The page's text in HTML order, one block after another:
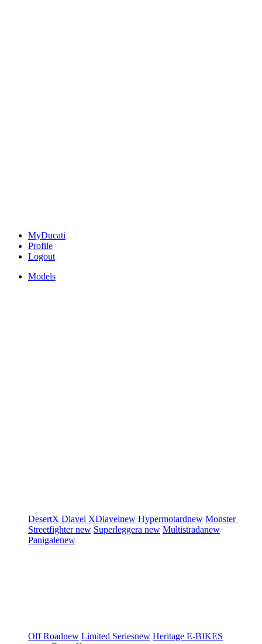
MyDucati
Profile
Logout
Models
DesertX Diavel XDiavelnew Hypermotardnew Monster
Streetfighternew Superleggera new Multistradanew
Panigalenew
Off Roadnew Limited Seriesnew Heritage E-BIKES